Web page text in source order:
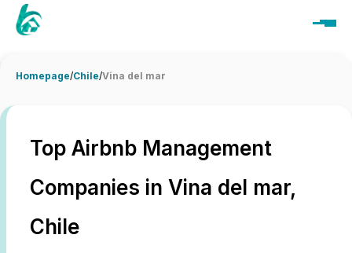
Homepage/Chile/Vina del mar
Top Airbnb Management
Companies in Vina del mar,
Chile